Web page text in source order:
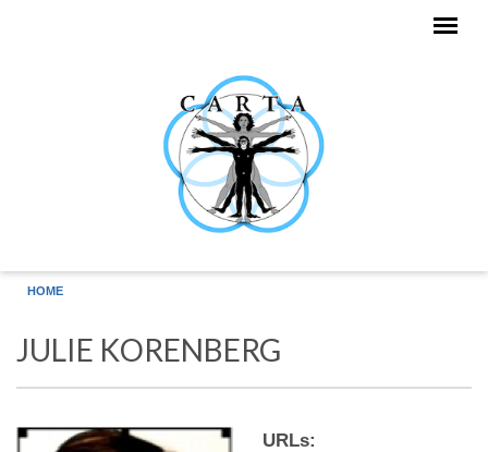
HOME
JULIE KORENBERG
URLs: